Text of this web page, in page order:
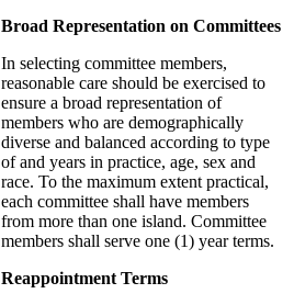
Broad Representation on Committees
In selecting committee members,
reasonable care should be exercised to
ensure a broad representation of
members who are demographically
diverse and balanced according to type
of and years in practice, age, sex and
race. To the maximum extent practical,
each committee shall have members
from more than one island. Committee
members shall serve one (1) year terms.
Reappointment Terms